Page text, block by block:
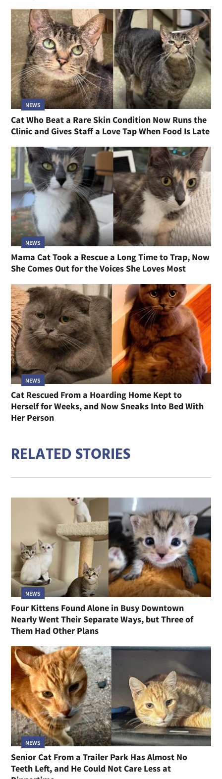
NEWS
Cat Who Beat a Rare Skin Condition Now Runs the
Clinic and Gives Staff a Love Tap When Food Is Late
NEWS
Mama Cat Took a Rescue a Long Time to Trap, Now
She Comes Out for the Voices She Loves Most
NEWS
Cat Rescued From a Hoarding Home Kept to
Herself for Weeks, and Now Sneaks Into Bed With
Her Person
RELATED STORIES
NEWS
Four Kittens Found Alone in Busy Downtown
Nearly Went Their Separate Ways, but Three of
Them Had Other Plans
NEWS
Senior Cat From a Trailer Park Has Almost No
Teeth Left, and He Could Not Care Less at